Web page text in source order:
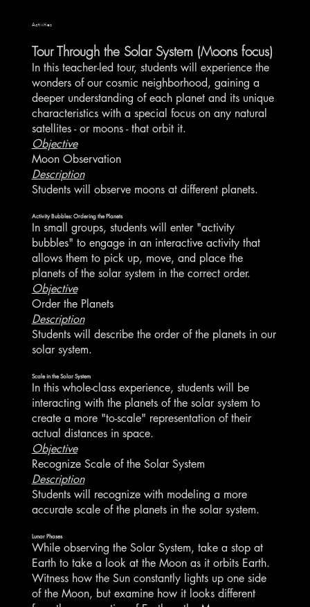
Activities
Tour Through the Solar System (Moons focus)
In this teacher-led tour, students will experience the
wonders of our cosmic neighborhood, gaining a
deeper understanding of each planet and its unique
characteristics with a special focus on any natural
satellites - or moons - that orbit it.
Objective
Moon Observation
Description
Students will observe moons at different planets.
Activity Bubbles: Ordering the Planets
In small groups, students will enter "activity
bubbles" to engage in an interactive activity that
allows them to pick up, move, and place the
planets of the solar system in the correct order.
Objective
Order the Planets
Description
Students will describe the order of the planets in our
solar system.
Scale in the Solar System
In this whole-class experience, students will be
interacting with the planets of the solar system to
create a more "to-scale" representation of their
actual distances in space.
Objective
Recognize Scale of the Solar System
Description
Students will recognize with modeling a more
accurate scale of the planets in the solar system.
Lunar Phases
While observing the Solar System, take a stop at
Earth to take a look at the Moon as it orbits Earth.
Witness how the Sun constantly lights up one side
of the Moon, but examine how it looks different